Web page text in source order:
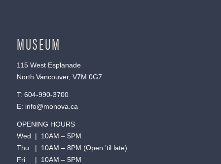
MUSEUM
115 West Esplanade
North Vancouver, V7M 0G7
T: 604-990-3700
E: info@monova.ca
OPENING HOURS
Wed | 10AM – 5PM
Thu | 10AM – 8PM (Open ’til late)
Fri | 10AM – 5PM